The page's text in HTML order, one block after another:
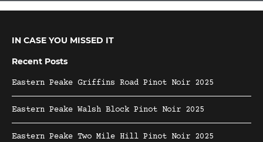
IN CASE YOU MISSED IT
Recent Posts
Eastern Peake Griffins Road Pinot Noir 2025
Eastern Peake Walsh Block Pinot Noir 2025
Eastern Peake Two Mile Hill Pinot Noir 2025